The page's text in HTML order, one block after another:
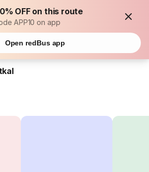
OFF on this route
APP10 on app
Open redBus app